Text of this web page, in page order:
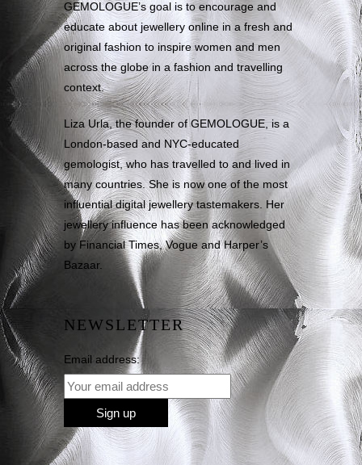
GEMOLOGUE’s goal is to encourage and
educate about jewellery online in a fresh and
original fashion to inspire women and men
across the globe in a fashion and travelling
context.
Liza Urla, the founder of GEMOLOGUE, is a
London-based and NYC-educated
gemologist, who has travelled to and lived in
many countries. She is now one of the most
influential digital jewellery tastemakers. Her
jewellery influence has been acknowledged
by Financial Times, Vogue and Harper’s
Bazaar.
NEWSLETTER
Email address: